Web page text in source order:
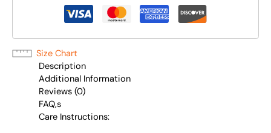
Size Chart
Description
Additional Information
Reviews (0)
FAQ,s
Care Instructions: